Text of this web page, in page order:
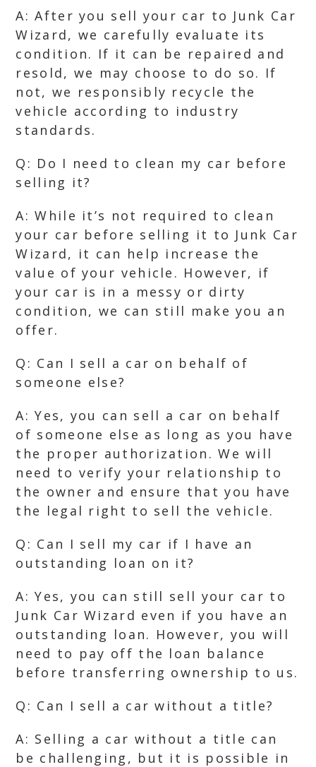
A: After you sell your car to Junk Car
Wizard, we carefully evaluate its
condition. If it can be repaired and
resold, we may choose to do so. If
not, we responsibly recycle the
vehicle according to industry
standards.
Q: Do I need to clean my car before
selling it?
A: While it’s not required to clean
your car before selling it to Junk Car
Wizard, it can help increase the
value of your vehicle. However, if
your car is in a messy or dirty
condition, we can still make you an
offer.
Q: Can I sell a car on behalf of
someone else?
A: Yes, you can sell a car on behalf
of someone else as long as you have
the proper authorization. We will
need to verify your relationship to
the owner and ensure that you have
the legal right to sell the vehicle.
Q: Can I sell my car if I have an
outstanding loan on it?
A: Yes, you can still sell your car to
Junk Car Wizard even if you have an
outstanding loan. However, you will
need to pay off the loan balance
before transferring ownership to us.
Q: Can I sell a car without a title?
A: Selling a car without a title can
be challenging, but it is possible in